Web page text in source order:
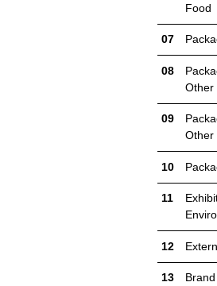
Food
Other
Other